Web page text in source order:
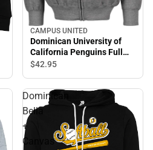
CAMPUS UNITED
Dominican University of
California Penguins Full
Zip Hood
$42.95
Dominican
Bella
+
Canvas